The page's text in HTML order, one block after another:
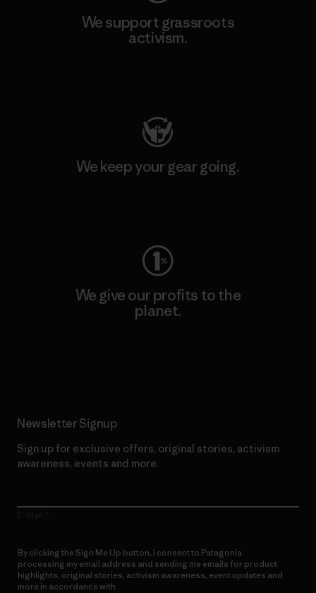
We support grassroots
activism.
We keep your gear going.
We give our profits to the
planet.
Newsletter Signup
Sign up for exclusive offers, original stories, activism
awareness, events and more.
By clicking the Sign Me Up button, I consent to Patagonia
processing my email address and sending me emails for product
highlights, original stories, activism awareness, event updates and
more in accordance with